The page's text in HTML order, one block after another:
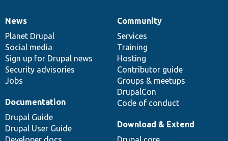
News
items
News
Planet Drupal
Social media
Sign up for Drupal news
Security advisories
Jobs
Our
community
Community
Services
Training
Hosting
Contributor guide
Groups & meetups
DrupalCon
Code of conduct
Documentation
Documentation
Drupal Guide
Drupal User Guide
Drupal
code
base
Download & Extend
Governance
of
community